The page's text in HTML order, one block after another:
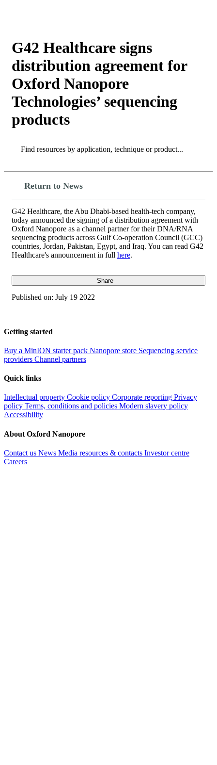
G42 Healthcare signs
distribution agreement for
Oxford Nanopore
Technologies’ sequencing
products
Search
Return to News
G42 Healthcare, the Abu Dhabi-based health-tech company,
today announced the signing of a distribution agreement with
Oxford Nanopore as a channel partner for their DNA/RNA
sequencing products across Gulf Co-operation Council (GCC)
countries, Jordan, Pakistan, Egypt, and Iraq. You can read G42
Healthcare's announcement in full here.
Share
Published on: July 19 2022
Getting started
Buy a MinION starter pack Nanopore store Sequencing service
providers Channel partners
Quick links
Intellectual property Cookie policy Corporate reporting Privacy
policy Terms, conditions and policies Modern slavery policy
Accessibility
About Oxford Nanopore
Contact us News Media resources & contacts Investor centre
Careers